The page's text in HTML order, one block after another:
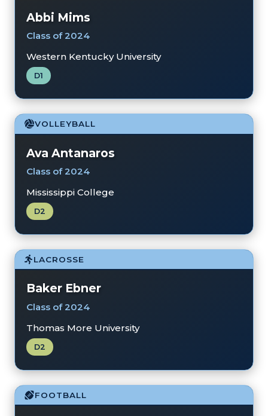
Abbi Mims
Class of 2024
Western Kentucky University
D1
VOLLEYBALL
Ava Antanaros
Class of 2024
Mississippi College
D2
LACROSSE
Baker Ebner
Class of 2024
Thomas More University
D2
FOOTBALL